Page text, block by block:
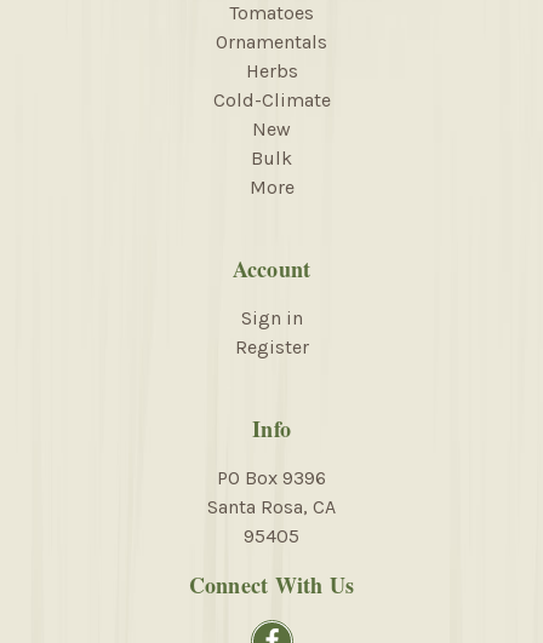
Tomatoes
Ornamentals
Herbs
Cold-Climate
New
Bulk
More
Account
Sign in
Register
Info
PO Box 9396
Santa Rosa, CA
95405
Connect With Us